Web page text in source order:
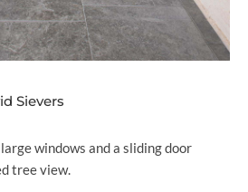
Sievers
windows and a sliding door
tree view.